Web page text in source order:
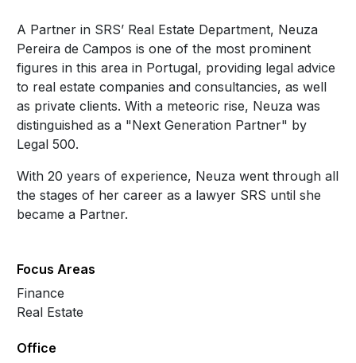
A Partner in SRS’ Real Estate Department, Neuza
Pereira de Campos is one of the most prominent
figures in this area in Portugal, providing legal advice
to real estate companies and consultancies, as well
as private clients. With a meteoric rise, Neuza was
distinguished as a "Next Generation Partner" by
Legal 500.
With 20 years of experience, Neuza went through all
the stages of her career as a lawyer SRS until she
became a Partner.
Focus Areas
Finance
Real Estate
Office